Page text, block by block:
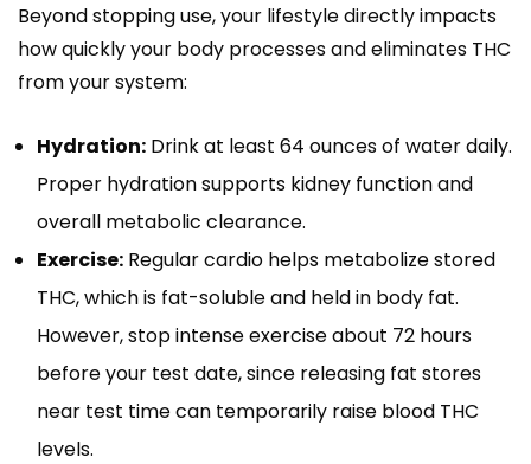
Beyond stopping use, your lifestyle directly impacts
how quickly your body processes and eliminates THC
from your system:
Hydration: Drink at least 64 ounces of water daily.
Proper hydration supports kidney function and
overall metabolic clearance.
Exercise: Regular cardio helps metabolize stored
THC, which is fat-soluble and held in body fat.
However, stop intense exercise about 72 hours
before your test date, since releasing fat stores
near test time can temporarily raise blood THC
levels.